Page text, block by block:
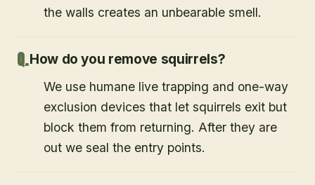
the walls creates an unbearable smell.
How do you remove squirrels?
We use humane live trapping and one-way
exclusion devices that let squirrels exit but
block them from returning. After they are
out we seal the entry points.